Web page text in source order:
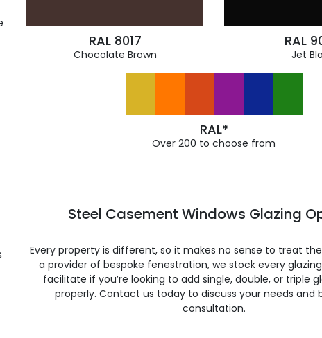
RAL 8017
Chocolate Brown
RAL
Jet
RAL*
Over 200 to choose from
Steel Casement Windows Glazing
Every property is different, so it makes no sense to treat
a provider of bespoke fenestration, we stock every
facilitate if you’re looking to add single, double, or triple
properly. Contact us today to discuss your needs and
consultation.